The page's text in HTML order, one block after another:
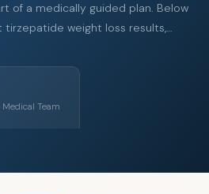
of a medically guided plan. Below
tirzepatide weight loss results,…
Team